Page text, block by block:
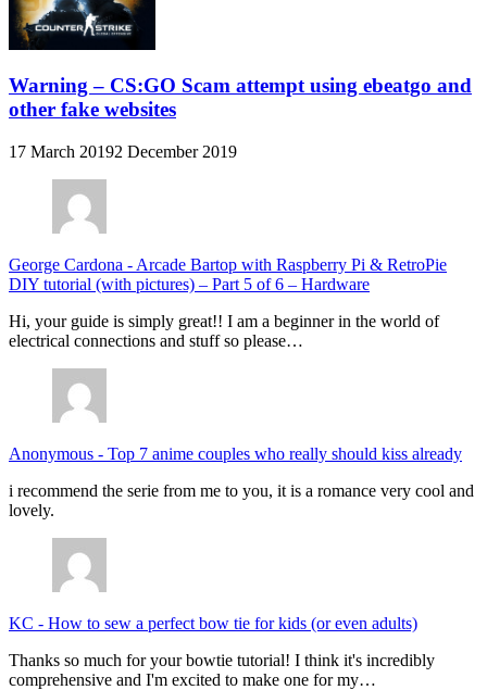
Warning – CS:GO Scam attempt using ebeatgo and
other fake websites
17 March 20192 December 2019
George Cardona - Arcade Bartop with Raspberry Pi & RetroPie
DIY tutorial (with pictures) – Part 5 of 6 – Hardware
Hi, your guide is simply great!! I am a beginner in the world of
electrical connections and stuff so please…
Anonymous - Top 7 anime couples who really should kiss already
i recommend the serie from me to you, it is a romance very cool and
lovely.
KC - How to sew a perfect bow tie for kids (or even adults)
Thanks so much for your bowtie tutorial! I think it's incredibly
comprehensive and I'm excited to make one for my…